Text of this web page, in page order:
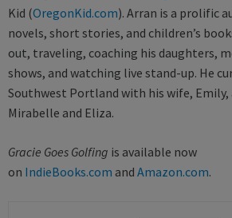
Kid (OregonKid.com). Arran is a prolific
novels, short stories, and children’s
out, traveling, coaching his daughters,
shows, and watching live stand-up. He
Southwest Portland with his wife, Emily,
Mirabelle and Eliza.
Gracie Goes Golfing is available now
on IndieBooks.com and Amazon.com.